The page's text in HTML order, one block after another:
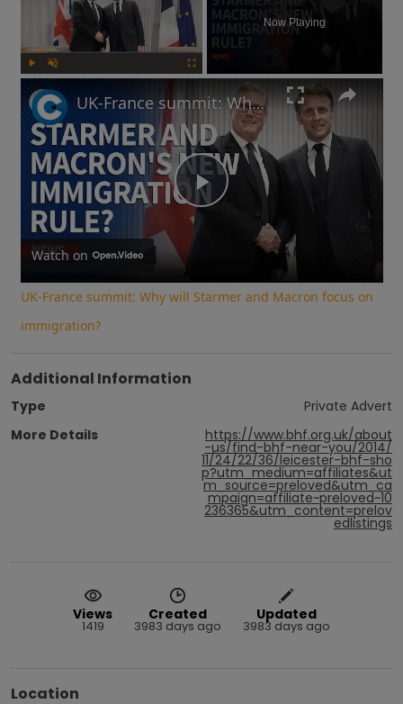
Now Playing
Play
Video
UK-France summit: Why will Starmer and Macron focus on immigration?
Watch on
UK-France summit: Why will Starmer and Macron focus on
immigration?
Additional Information
Type
Private Advert
More Details
https://www.bhf.org.uk/about
-us/find-bhf-near-you/2014/
11/24/22/36/leicester-bhf-sho
p?utm_medium=affiliates&ut
m_source=preloved&utm_ca
mpaign=affiliate~preloved~10
236365&utm_content=prelov
edlistings
Views
1419
Created
3983 days ago
Updated
3983 days ago
Location